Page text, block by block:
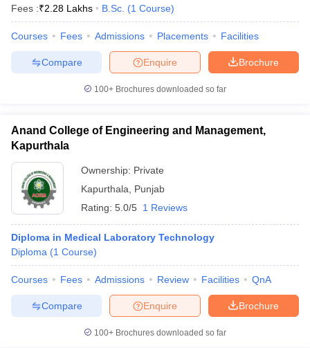
Fees :₹2.28 Lakhs B.Sc. (1 Course)
Courses Fees Admissions Placements Facilities
Brochure
Enquire
Compare
100+ Brochures downloaded so far
Anand College of Engineering and Management,
Kapurthala
Ownership: Private
Kapurthala
Punjab
Rating: 5.0/5 1 Reviews
Diploma in Medical Laboratory Technology
Diploma (1 Course)
Courses Fees Admissions Review Facilities QnA
Brochure
Enquire
Compare
100+ Brochures downloaded so far